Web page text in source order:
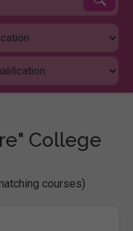
College
courses)